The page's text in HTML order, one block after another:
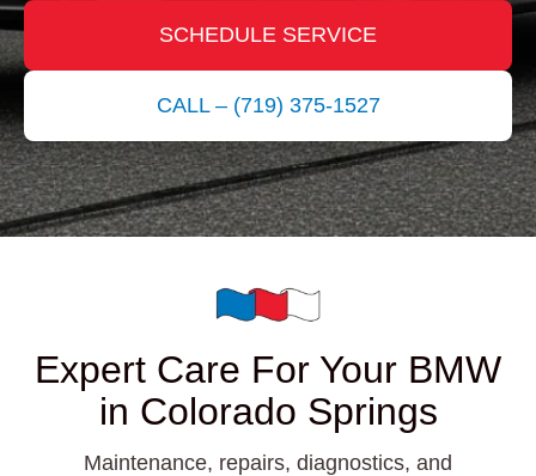
SCHEDULE SERVICE
CALL – (719) 375-1527
Expert Care For Your BMW
in Colorado Springs
Maintenance, repairs, diagnostics, and